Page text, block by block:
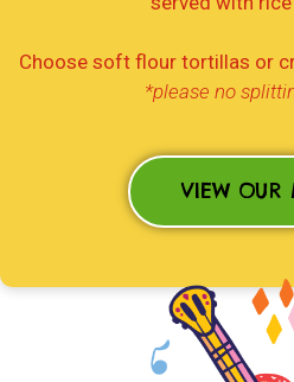
Choose soft flour tortillas or
*please no
VIEW OUR